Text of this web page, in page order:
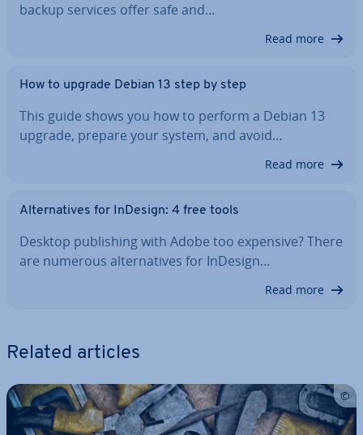
backup services offer safe and…
Read more
How to upgrade Debian 13 step by step
This guide shows you how to perform a Debian 13
upgrade, prepare your system, and avoid…
Read more
Al­tern­at­ives for InDesign: 4 free tools
Desktop pub­lish­ing with Adobe too expensive? There
are numerous al­tern­at­ives for InDesign…
Read more
Related articles